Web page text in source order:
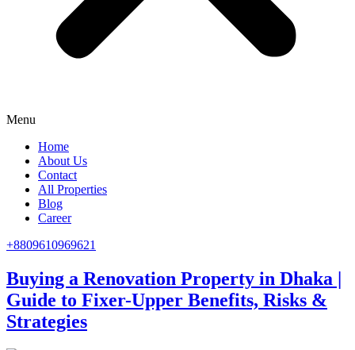
Menu
Home
About Us
Contact
All Properties
Blog
Career
+8809610969621
Buying a Renovation Property in Dhaka |
Guide to Fixer-Upper Benefits, Risks &
Strategies